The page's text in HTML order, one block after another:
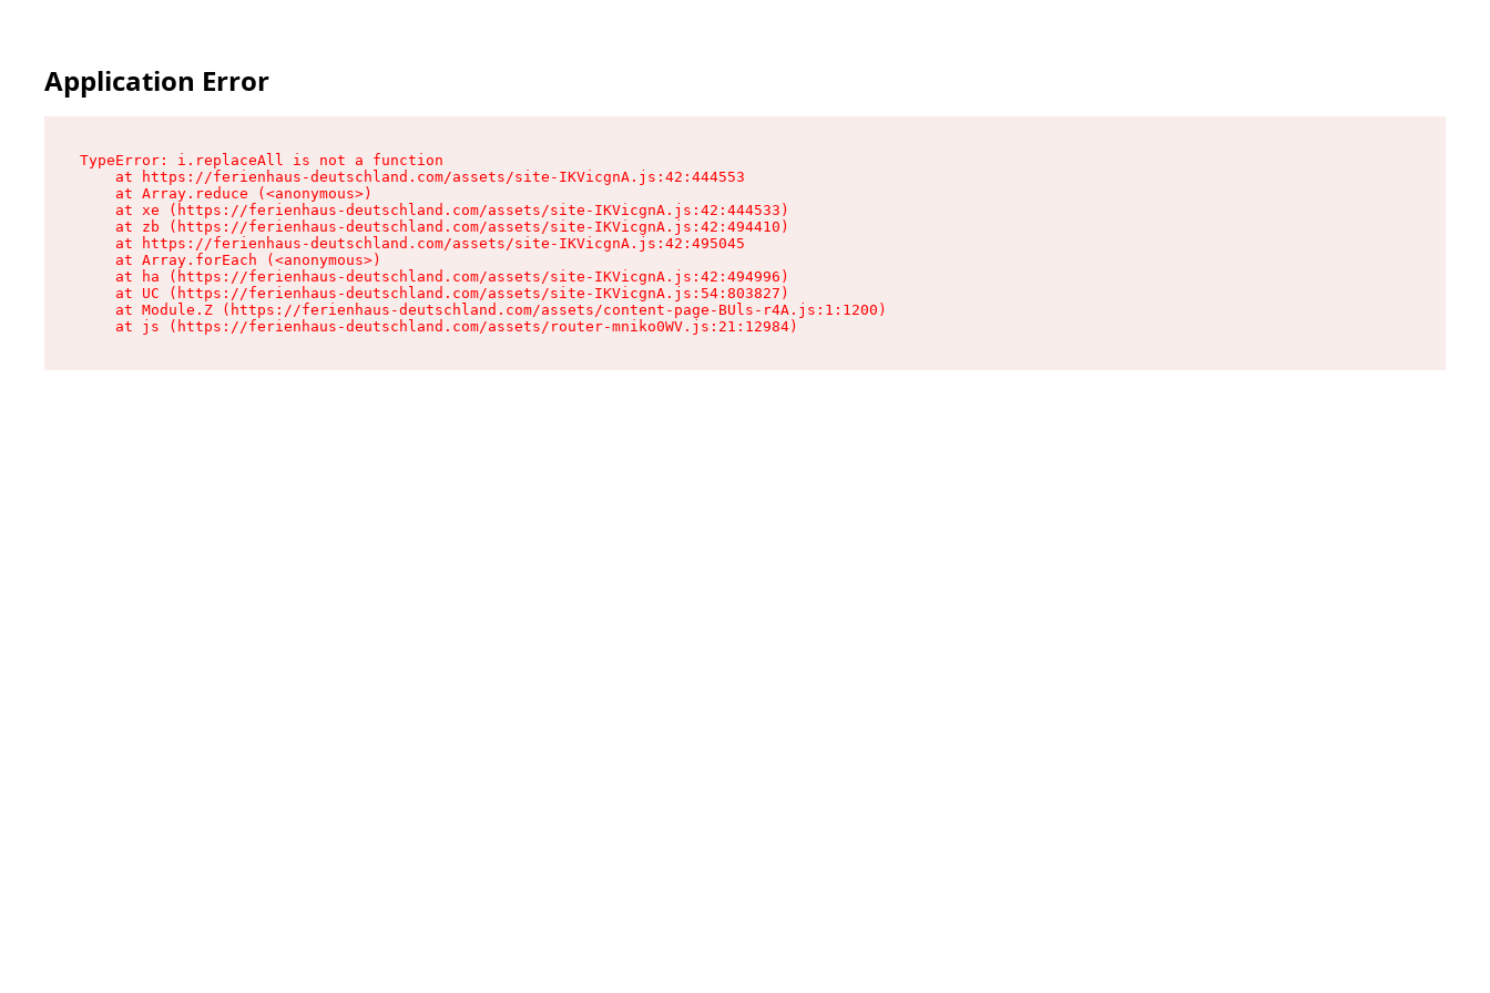
Application Error
TypeError: i.replaceAll is not a function
    at https://ferienhaus-deutschland.com/assets/site-IKVicgnA.js:42:444553
    at Array.reduce (<anonymous>)
    at xe (https://ferienhaus-deutschland.com/assets/site-IKVicgnA.js:42:444533)
    at zb (https://ferienhaus-deutschland.com/assets/site-IKVicgnA.js:42:494410)
    at https://ferienhaus-deutschland.com/assets/site-IKVicgnA.js:42:495045
    at Array.forEach (<anonymous>)
    at ha (https://ferienhaus-deutschland.com/assets/site-IKVicgnA.js:42:494996)
    at UC (https://ferienhaus-deutschland.com/assets/site-IKVicgnA.js:54:803827)
    at Module.Z (https://ferienhaus-deutschland.com/assets/content-page-BUls-r4A.js:1:1200)
    at js (https://ferienhaus-deutschland.com/assets/router-mniko0WV.js:21:12984)